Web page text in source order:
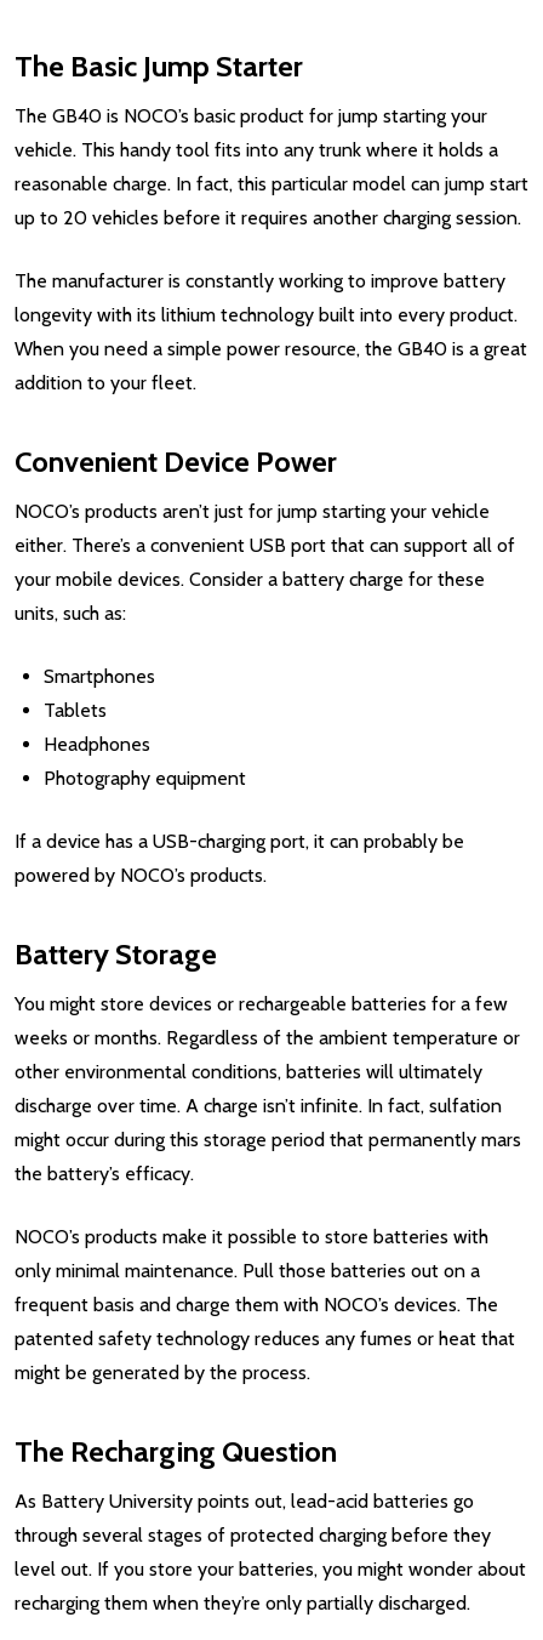
The Basic Jump Starter
The GB40 is NOCO’s basic product for jump starting your
vehicle. This handy tool fits into any trunk where it holds a
reasonable charge. In fact, this particular model can jump start
up to 20 vehicles before it requires another charging session.
The manufacturer is constantly working to improve battery
longevity with its lithium technology built into every product.
When you need a simple power resource, the GB40 is a great
addition to your fleet.
Convenient Device Power
NOCO’s products aren’t just for jump starting your vehicle
either. There’s a convenient USB port that can support all of
your mobile devices. Consider a battery charge for these
units, such as:
Smartphones
Tablets
Headphones
Photography equipment
If a device has a USB-charging port, it can probably be
powered by NOCO’s products.
Battery Storage
You might store devices or rechargeable batteries for a few
weeks or months. Regardless of the ambient temperature or
other environmental conditions, batteries will ultimately
discharge over time. A charge isn’t infinite. In fact, sulfation
might occur during this storage period that permanently mars
the battery’s efficacy.
NOCO’s products make it possible to store batteries with
only minimal maintenance. Pull those batteries out on a
frequent basis and charge them with NOCO’s devices. The
patented safety technology reduces any fumes or heat that
might be generated by the process.
The Recharging Question
As Battery University points out, lead-acid batteries go
through several stages of protected charging before they
level out. If you store your batteries, you might wonder about
recharging them when they’re only partially discharged.